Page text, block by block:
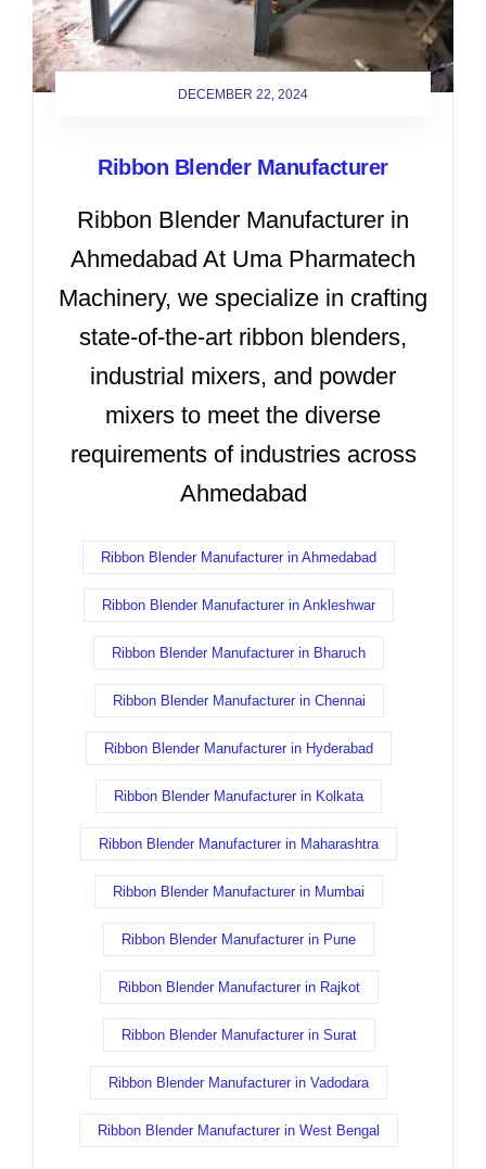
DECEMBER 22, 2024
Ribbon Blender Manufacturer
Ribbon Blender Manufacturer in
Ahmedabad At Uma Pharmatech
Machinery, we specialize in crafting
state-of-the-art ribbon blenders,
industrial mixers, and powder
mixers to meet the diverse
requirements of industries across
Ahmedabad
Ribbon Blender Manufacturer in Ahmedabad
Ribbon Blender Manufacturer in Ankleshwar
Ribbon Blender Manufacturer in Bharuch
Ribbon Blender Manufacturer in Chennai
Ribbon Blender Manufacturer in Hyderabad
Ribbon Blender Manufacturer in Kolkata
Ribbon Blender Manufacturer in Maharashtra
Ribbon Blender Manufacturer in Mumbai
Ribbon Blender Manufacturer in Pune
Ribbon Blender Manufacturer in Rajkot
Ribbon Blender Manufacturer in Surat
Ribbon Blender Manufacturer in Vadodara
Ribbon Blender Manufacturer in West Bengal